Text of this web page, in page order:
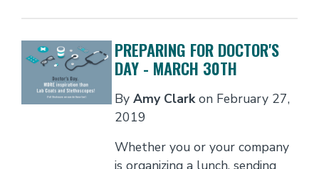
PREPARING FOR DOCTOR'S
DAY - MARCH 30TH
By Amy Clarkon February 27,
2019
Whether you or your company
is organizing a lunch, sending